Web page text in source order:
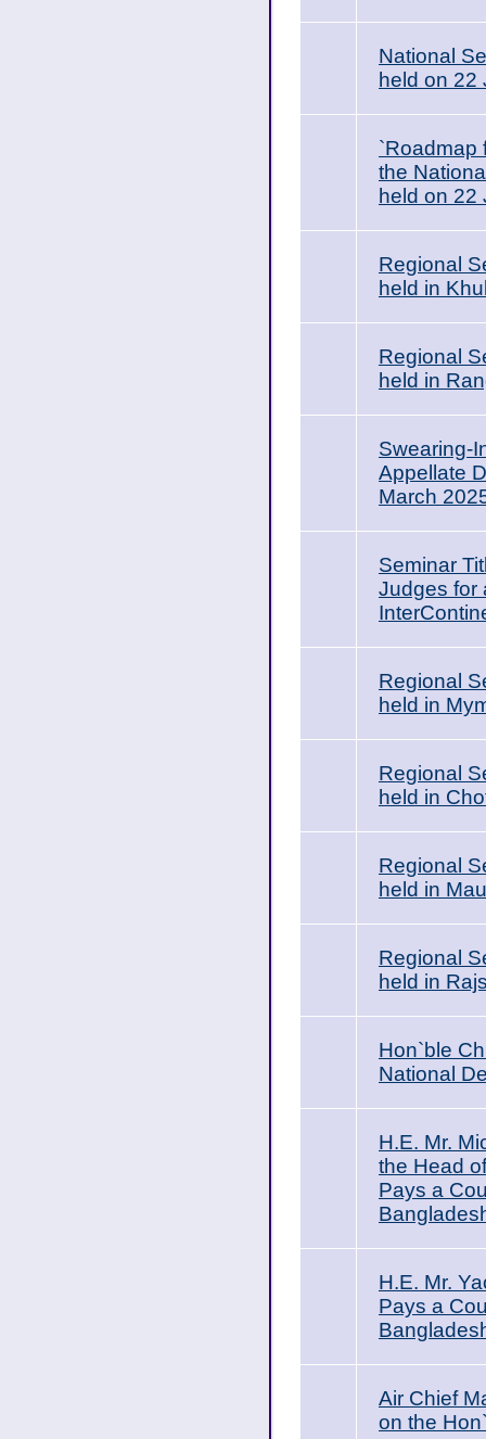
National
held on 22
`Roadmap
the
held on 22
Regional
held in
Regional
held in
Swearing-
Appellate
March
Seminar
Judges for
Regional
held in
Regional
held in
Regional
held in
Regional
held in
Hon`ble
National
H.E. Mr.
the Head
Pays a
H.E. Mr.
Pays a
Air Chief
on the